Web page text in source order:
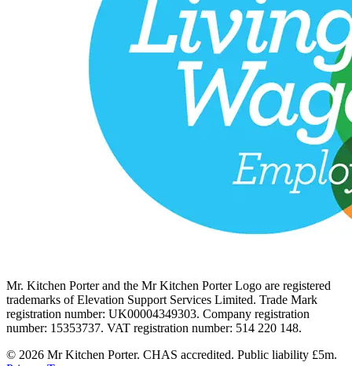
Mr. Kitchen Porter and the Mr Kitchen Porter Logo are registered
trademarks of Elevation Support Services Limited. Trade Mark
registration number: UK00004349303. Company registration
number: 15353737. VAT registration number: 514 220 148.
© 2026 Mr Kitchen Porter. CHAS accredited. Public liability £5m.